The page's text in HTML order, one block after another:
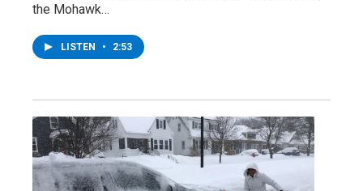
the Mohawk…
LISTEN • 2:53